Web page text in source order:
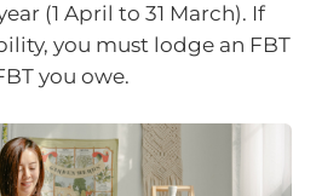
(1 April to 31 March). If
you must lodge an FBT
you owe.